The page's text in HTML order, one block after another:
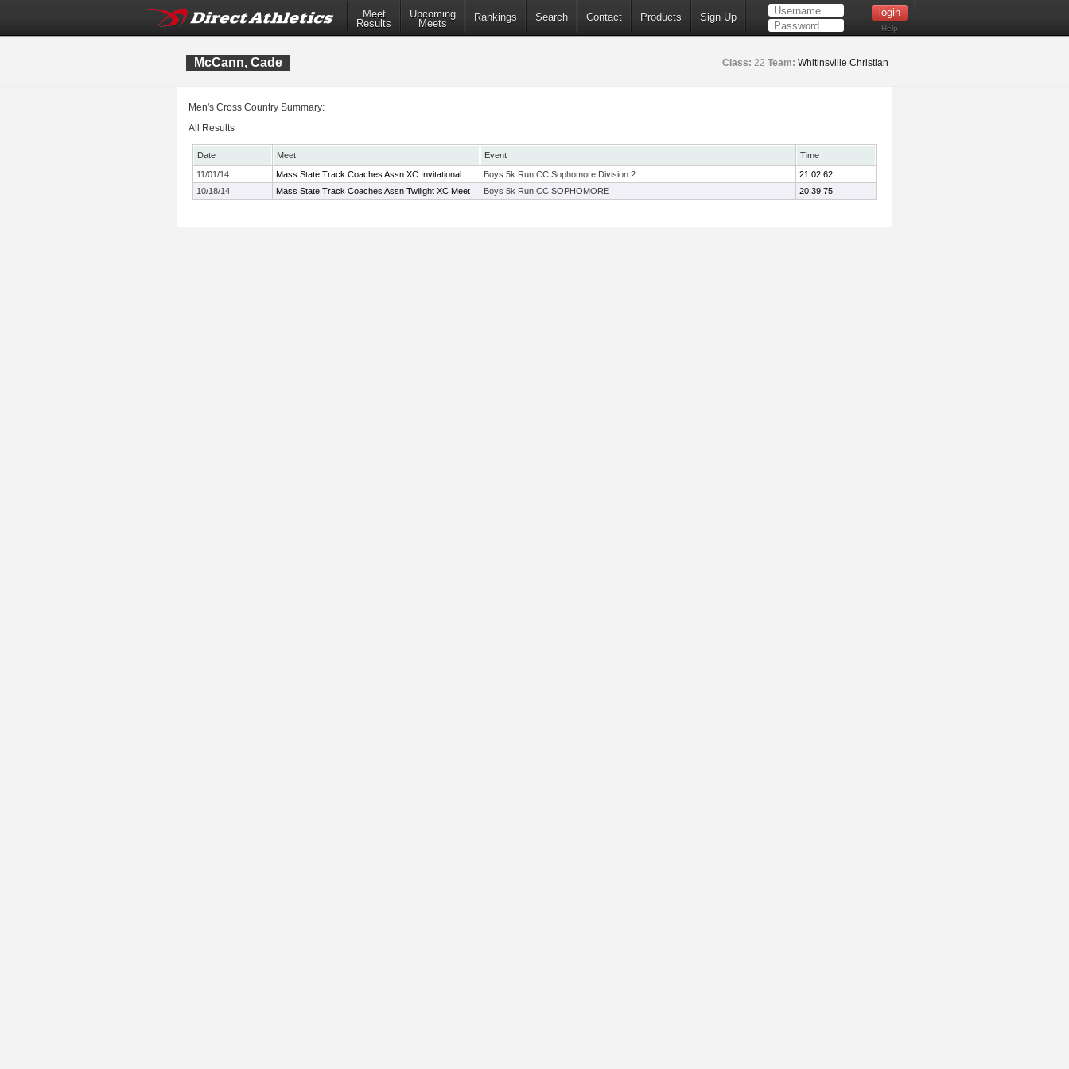
Meet
Results
Upcoming
Meets
Rankings Search Contact Products Sign Up
Help
McCann, Cade Class: 22 Team: Whitinsville Christian
Men's Cross Country Summary:
All Results
Date Meet Event
Time
11/01/14
Mass State Track Coaches Assn XC Invitational Boys 5k Run CC Sophomore Division 2
21:02.62
10/18/14
Mass State Track Coaches Assn Twilight XC Meet Boys 5k Run CC SOPHOMORE 20:39.75